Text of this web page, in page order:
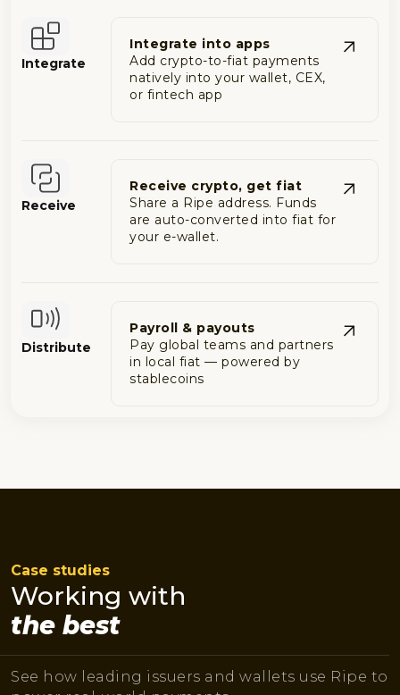
Integrate
Integrate into apps
Add crypto-to-fiat payments
natively into your wallet, CEX,
or fintech app
Receive
Receive crypto, get fiat
Share a Ripe address. Funds
are auto-converted into fiat for
your e-wallet.
Distribute
Payroll & payouts
Pay global teams and partners
in local fiat — powered by
stablecoins
Case studies
Working with
the best
See how leading issuers and wallets use Ripe to